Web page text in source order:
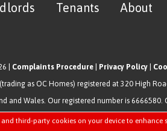
third-party cookies on your device to enhance
Tenants About
| Complaints Procedure| Privacy Policy|
as OC Homes) registered at 320 High
and Wales. Our registered number is 6666580.
Estate Agent WebsiteCrafted by Estate